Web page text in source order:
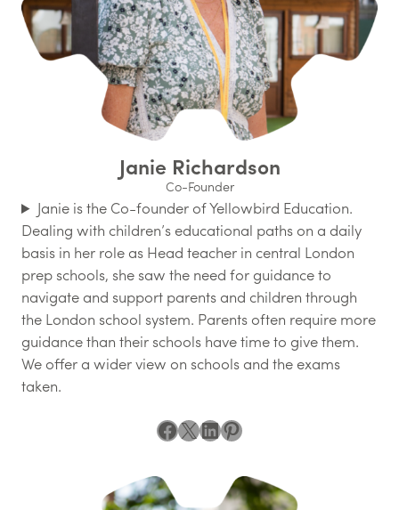
Janie Richardson
Co-Founder
Janie is the Co-founder of Yellowbird Education.
Dealing with children’s educational paths on a daily
basis in her role as Head teacher in central London
prep schools, she saw the need for guidance to
navigate and support parents and children through
the London school system. Parents often require more
guidance than their schools have time to give them.
We offer a wider view on schools and the exams
taken.
Facebook X LinkedIn Pinterest